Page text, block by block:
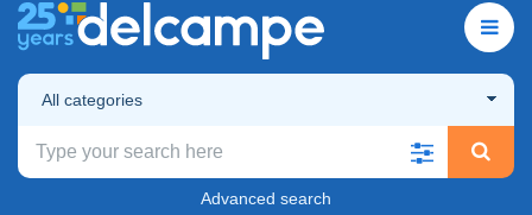
All categories
Advanced search